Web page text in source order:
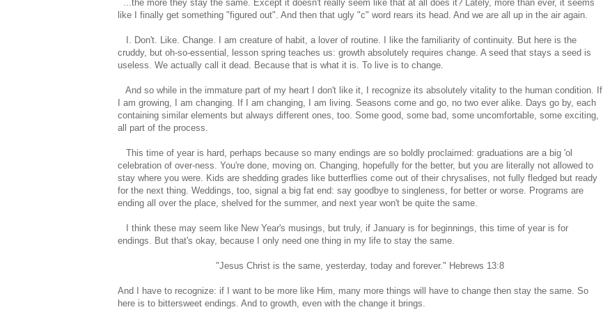
...the more they stay the same. Except it doesn't really seem like that at all does it? Lately, more than ever, it seems
like I finally get something "figured out". And then that ugly "c" word rears its head. And we are all up in the air again.
I. Don't. Like. Change. I am creature of habit, a lover of routine. I like the familiarity of continuity. But here is the
cruddy, but oh-so-essential, lesson spring teaches us: growth absolutely requires change. A seed that stays a seed is
useless. We actually call it dead. Because that is what it is. To live is to change.
And so while in the immature part of my heart I don't like it, I recognize its absolutely vitality to the human condition. If
I am growing, I am changing. If I am changing, I am living. Seasons come and go, no two ever alike. Days go by, each
containing similar elements but always different ones, too. Some good, some bad, some uncomfortable, some exciting,
all part of the process.
This time of year is hard, perhaps because so many endings are so boldly proclaimed: graduations are a big 'ol
celebration of over-ness. You're done, moving on. Changing, hopefully for the better, but you are literally not allowed to
stay where you were. Kids are shedding grades like butterflies come out of their chrysalises, not fully fledged but ready
for the next thing. Weddings, too, signal a big fat end: say goodbye to singleness, for better or worse. Programs are
ending all over the place, shelved for the summer, and next year won't be quite the same.
I think these may seem like New Year's musings, but truly, if January is for beginnings, this time of year is for
endings. But that's okay, because I only need one thing in my life to stay the same.
"Jesus Christ is the same, yesterday, today and forever." Hebrews 13:8
And I have to recognize: if I want to be more like Him, many more things will have to change then stay the same. So
here is to bittersweet endings. And to growth, even with the change it brings.